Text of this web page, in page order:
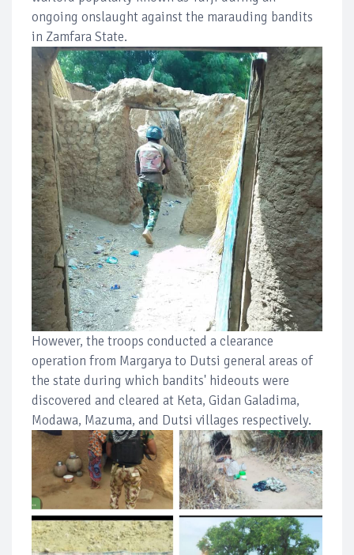
ongoing onslaught against the marauding bandits
in Zamfara State.
However, the troops conducted a clearance
operation from Margarya to Dutsi general areas of
the state during which bandits' hideouts were
discovered and cleared at Keta, Gidan Galadima,
Modawa, Mazuma, and Dutsi villages respectively.